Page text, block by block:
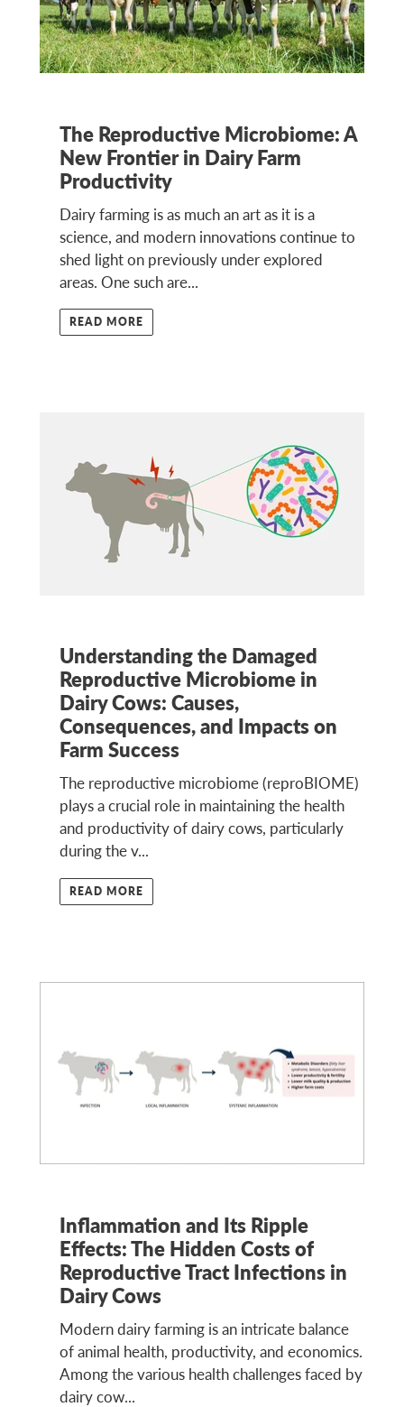
The Reproductive Microbiome: A
New Frontier in Dairy Farm
Productivity
Dairy farming is as much an art as it is a
science, and modern innovations continue to
shed light on previously under explored
areas. One such are...
READ MORE
Understanding the Damaged
Reproductive Microbiome in
Dairy Cows: Causes,
Consequences, and Impacts on
Farm Success
The reproductive microbiome (reproBIOME)
plays a crucial role in maintaining the health
and productivity of dairy cows, particularly
during the v...
READ MORE
Inflammation and Its Ripple
Effects: The Hidden Costs of
Reproductive Tract Infections in
Dairy Cows
Modern dairy farming is an intricate balance
of animal health, productivity, and economics.
Among the various health challenges faced by
dairy cow...